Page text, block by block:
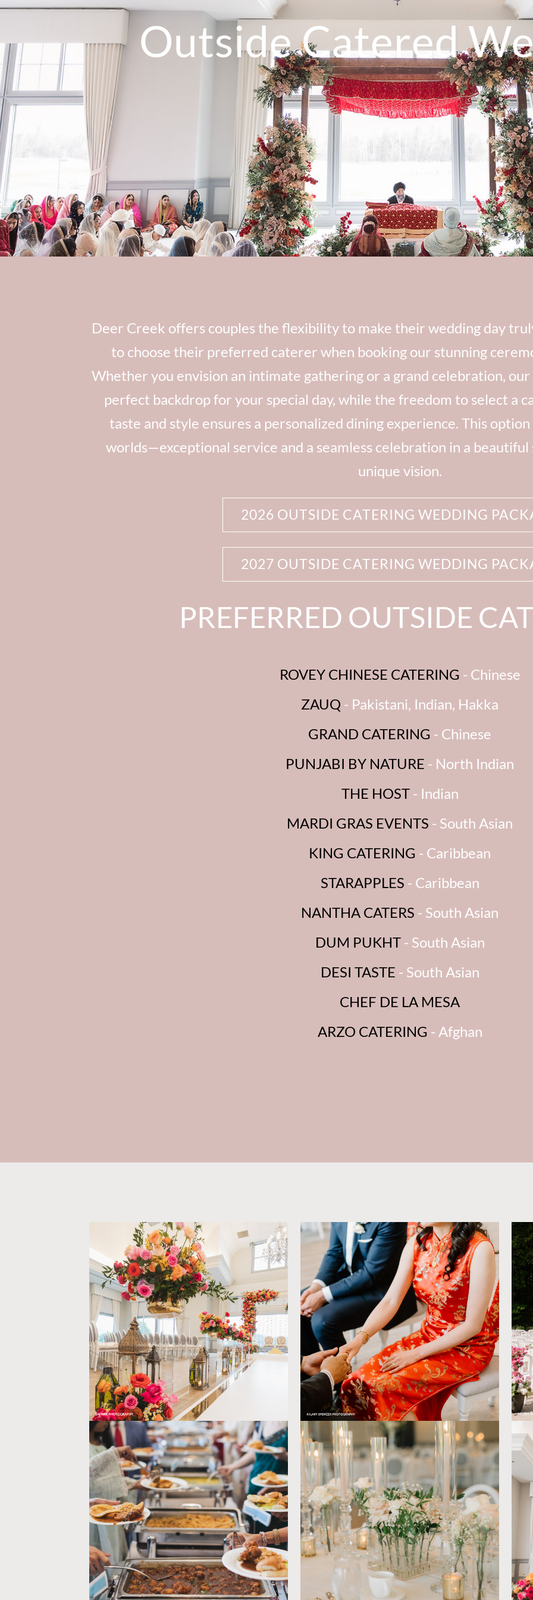
Outside Catered
Deer Creek offers couples the flexibility to make their wedding day
to choose their preferred caterer when booking our stunning
Whether you envision an intimate gathering or a grand celebration,
perfect backdrop for your special day, while the freedom to select a
taste and style ensures a personalized dining experience. This
worlds—exceptional service and a seamless celebration in a
unique vision.
2026 OUTSIDE CATERING WEDDING
2027 OUTSIDE CATERING WEDDING
PREFERRED OUTSIDE
ROVEY CHINESE CATERING - Chinese
ZAUQ - Pakistani, Indian, Hakka
GRAND CATERING - Chinese
PUNJABI BY NATURE - North Indian
THE HOST- Indian
MARDI GRAS EVENTS - South Asian
KING CATERING - Caribbean
STARAPPLES - Caribbean
NANTHA CATERS - South Asian
DUM PUKHT - South Asian
DESI TASTE - South Asian
CHEF DE LA MESA
ARZO CATERING - Afghan